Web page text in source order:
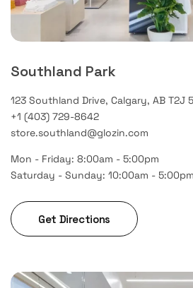
Southland Park
123 Southland Drive, Calgary, AB T2J
+1 (403) 729-8642
store.southland@glozin.com
Mon - Friday: 8:00am - 5:00pm
Saturday - Sunday: 10:00am - 5:00pm
Get Directions